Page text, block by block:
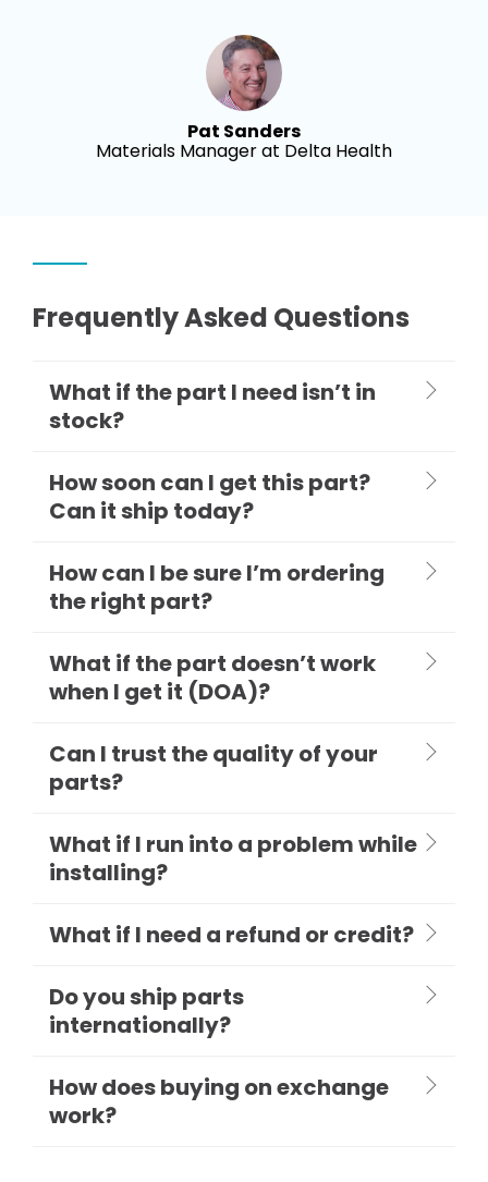
Pat Sanders
Materials Manager at Delta Health
Frequently Asked Questions
What if the part I need isn’t in
stock?
How soon can I get this part?
Can it ship today?
How can I be sure I’m ordering
the right part?
What if the part doesn’t work
when I get it (DOA)?
Can I trust the quality of your
parts?
What if I run into a problem while
installing?
What if I need a refund or credit?
Do you ship parts
internationally?
How does buying on exchange
work?